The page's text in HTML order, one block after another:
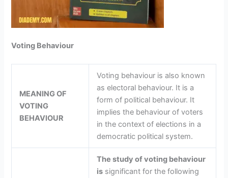
Voting Behaviour
MEANING OF
VOTING
BEHAVIOUR
Voting behaviour is also known
as electoral behaviour. It is a
form of political behaviour. It
implies the behaviour of voters
in the context of elections in a
democratic political system.
The study of voting behaviour
is significant for the following